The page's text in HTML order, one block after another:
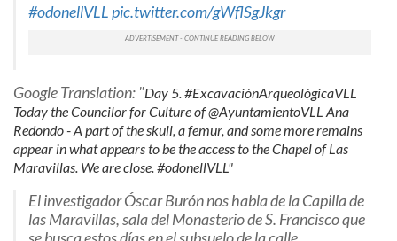
may combine it with other information that you’ve
provided to them or that they’ve collected from your use
#odonellVLLpic.twitter.com/gWflSgJkgr
Google Translation: "Day 5. #ExcavaciónArqueológicaVLL
Today the Councilor for Culture of @AyuntamientoVLL Ana
Redondo - A part of the skull, a femur, and some more remains
appear in what appears to be the access to the Chapel of Las
Maravillas. We are close. #odonellVLL"
El investigador Óscar Burón nos habla de la Capilla de
las Maravillas, sala del Monasterio de S. Francisco que